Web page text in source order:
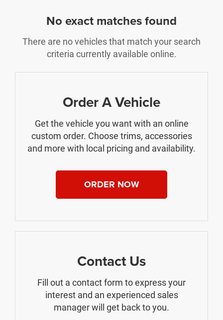
No exact matches found
There are no vehicles that match your search
criteria currently available online.
Order A Vehicle
Get the vehicle you want with an online
custom order. Choose trims, accessories
and more with local pricing and availability.
ORDER NOW
Contact Us
Fill out a contact form to express your
interest and an experienced sales
manager will get back to you.